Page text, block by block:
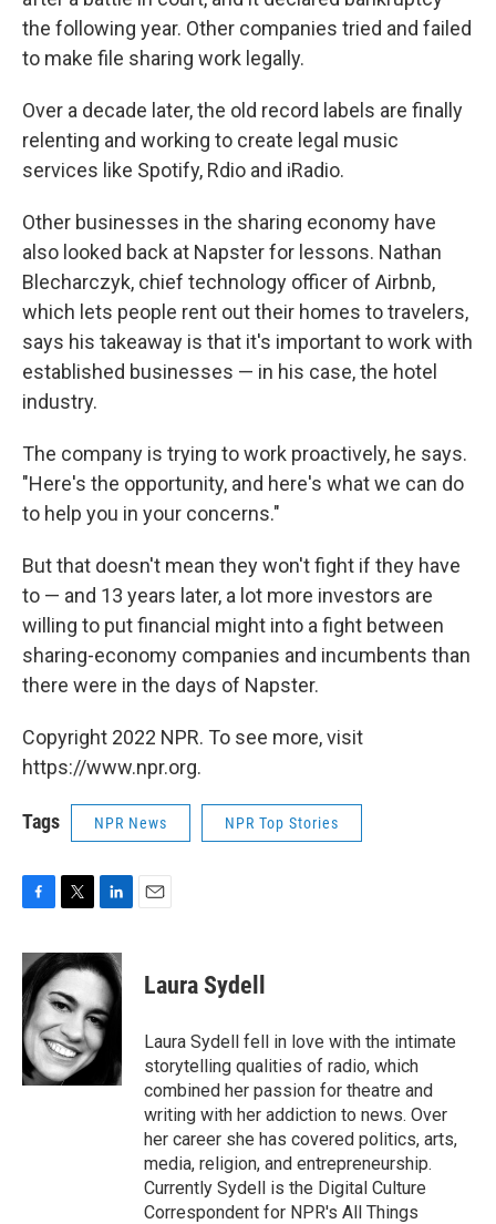
the following year. Other companies tried and failed
to make file sharing work legally.
Over a decade later, the old record labels are finally
relenting and working to create legal music
services like Spotify, Rdio and iRadio.
Other businesses in the sharing economy have
also looked back at Napster for lessons. Nathan
Blecharczyk, chief technology officer of Airbnb,
which lets people rent out their homes to travelers,
says his takeaway is that it's important to work with
established businesses — in his case, the hotel
industry.
The company is trying to work proactively, he says.
"Here's the opportunity, and here's what we can do
to help you in your concerns."
But that doesn't mean they won't fight if they have
to — and 13 years later, a lot more investors are
willing to put financial might into a fight between
sharing-economy companies and incumbents than
there were in the days of Napster.
Copyright 2022 NPR. To see more, visit
https://www.npr.org.
Tags NPR News NPR Top Stories
c
e
b
o
o
k
i
t
t
e
r
n
k
e
d
I
n
Laura Sydell
Laura Sydell fell in love with the intimate
storytelling qualities of radio, which
combined her passion for theatre and
writing with her addiction to news. Over
her career she has covered politics, arts,
media, religion, and entrepreneurship.
Currently Sydell is the Digital Culture
Correspondent for NPR's All Things